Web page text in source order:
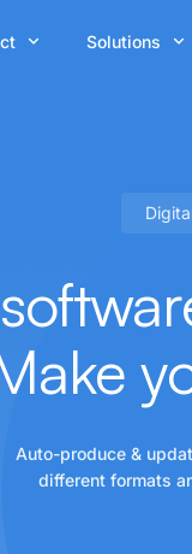
Solutions
Auto-produce &
different formats